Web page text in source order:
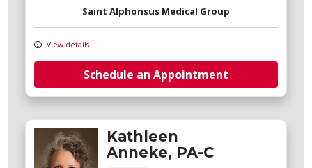
Saint Alphonsus Medical Group
View details
Schedule an Appointment
Kathleen
Anneke, PA-C